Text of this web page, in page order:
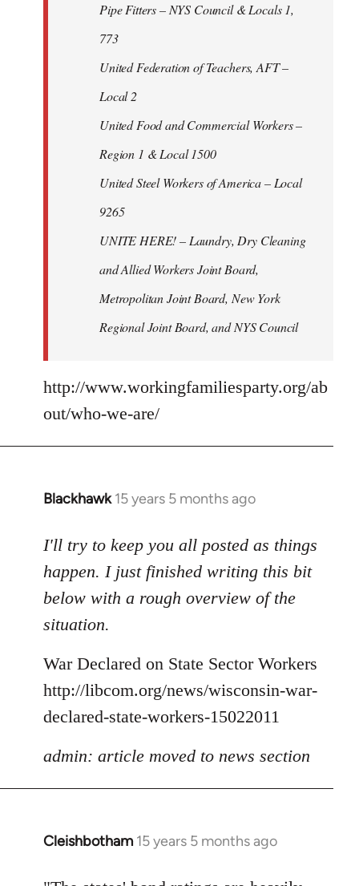
Pipe Fitters – NYS Council & Locals 1,
773
United Federation of Teachers, AFT –
Local 2
United Food and Commercial Workers –
Region 1 & Local 1500
United Steel Workers of America – Local
9265
UNITE HERE! – Laundry, Dry Cleaning
and Allied Workers Joint Board,
Metropolitan Joint Board, New York
Regional Joint Board, and NYS Council
http://www.workingfamiliesparty.org/ab
out/who-we-are/
Blackhawk 15 years 5 months ago
In
to
Welcome
libcom.org
I'll try to keep you all posted as things
happen. I just finished writing this bit
below with a rough overview of the
situation.
War Declared on State Sector Workers
http://libcom.org/news/wisconsin-war-
declared-state-workers-15022011
admin: article moved to news section
Cleishbotham 15 years 5 months ago
In